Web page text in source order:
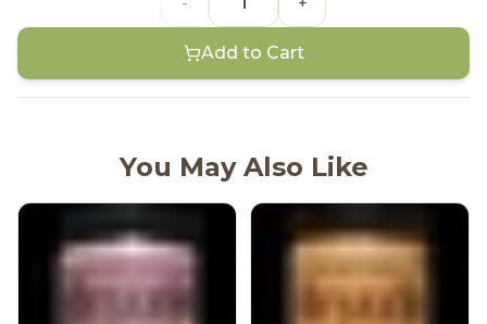
Add to Cart
You May Also Like